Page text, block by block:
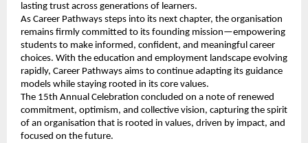
lasting trust across generations of learners.
As Career Pathways steps into its next chapter, the organisation
remains firmly committed to its founding mission—empowering
students to make informed, confident, and meaningful career
choices. With the education and employment landscape evolving
rapidly, Career Pathways aims to continue adapting its guidance
models while staying rooted in its core values.
The 15th Annual Celebration concluded on a note of renewed
commitment, optimism, and collective vision, capturing the spirit
of an organisation that is rooted in values, driven by impact, and
focused on the future.